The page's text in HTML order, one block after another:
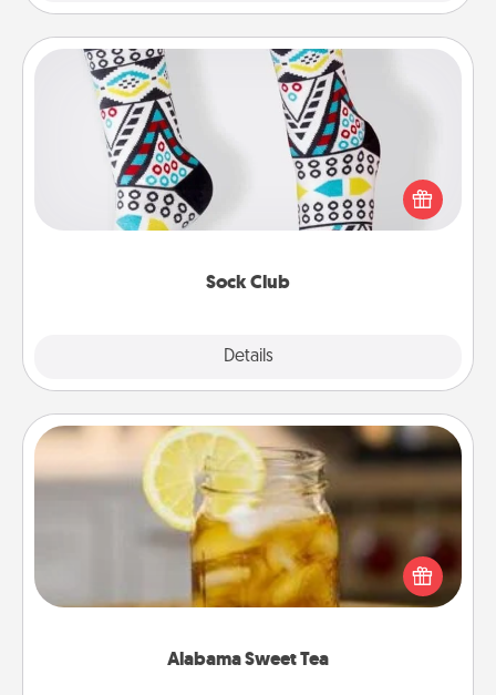
Sock Club
Details
Sock Club
Socks aren't only fashionable, they're also cozy and
a fun way to express oneself. Consider signing up
your loved one for the Sock Club—they'll get new
Alabama Sweet Tea
Alabama Sweet Tea
Does your loved one relish sweetened southern
iced tea? Check out the Alabama Sweet Tea
Company for gifts they'll appreciate on any